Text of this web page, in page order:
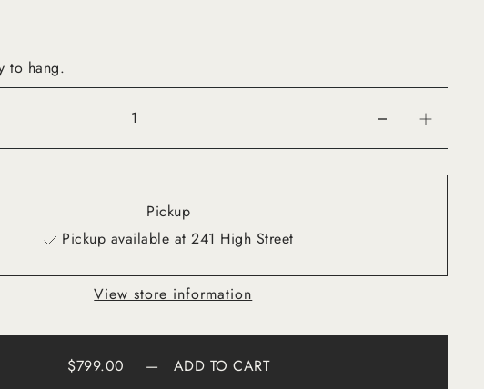
to hang.
Pickup
Pickup available at 241 High Street
View store information
$799.00 — ADD TO CART